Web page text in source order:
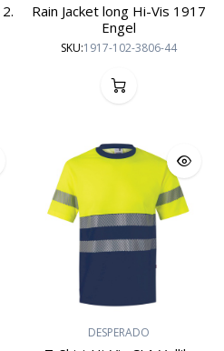
Rain Jacket long Hi-Vis 1917
Engel
SKU:1917-102-3806-44
DESPERADO